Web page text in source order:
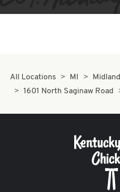
All Locations MI
Midland
1601 North Saginaw Road